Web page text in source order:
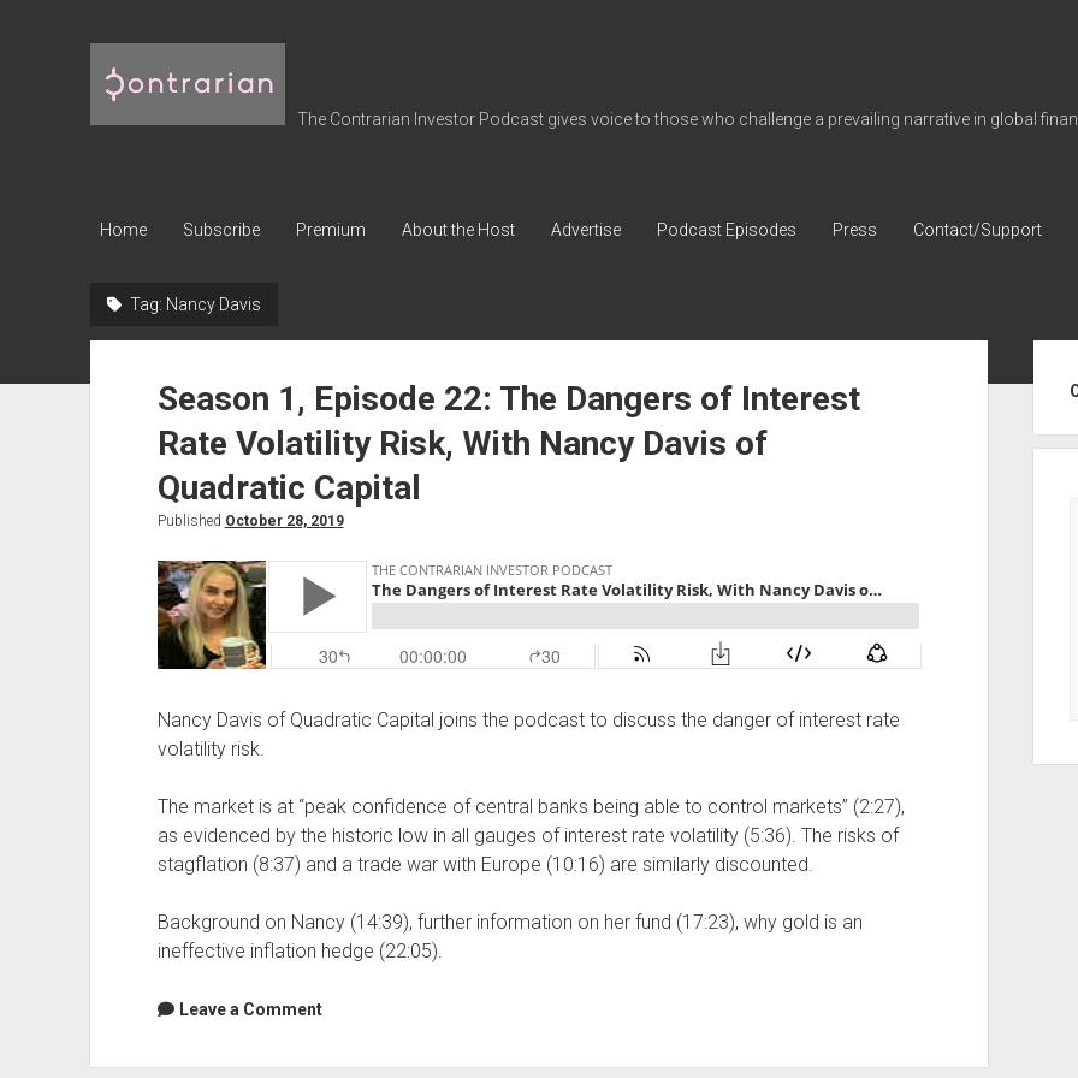
Contrarian
Investor
The Contrarian Investor Podcast gives voice to those who challenge a prevailing narrative in global
Home Subscribe Premium About the Host Advertise Podcast Episodes Press Contact/Support
Tag: Nancy Davis
Season 1, Episode 22: The Dangers of Interest
Rate Volatility Risk, With Nancy Davis of
Quadratic Capital
Published October 28, 2019
Nancy Davis of Quadratic Capital joins the podcast to discuss the danger of interest rate
volatility risk.
The market is at “peak confidence of central banks being able to control markets” (2:27),
as evidenced by the historic low in all gauges of interest rate volatility (5:36). The risks of
stagflation (8:37) and a trade war with Europe (10:16) are similarly discounted.
Background on Nancy (14:39), further information on her fund (17:23), why gold is an
ineffective inflation hedge (22:05).
Leave a Comment